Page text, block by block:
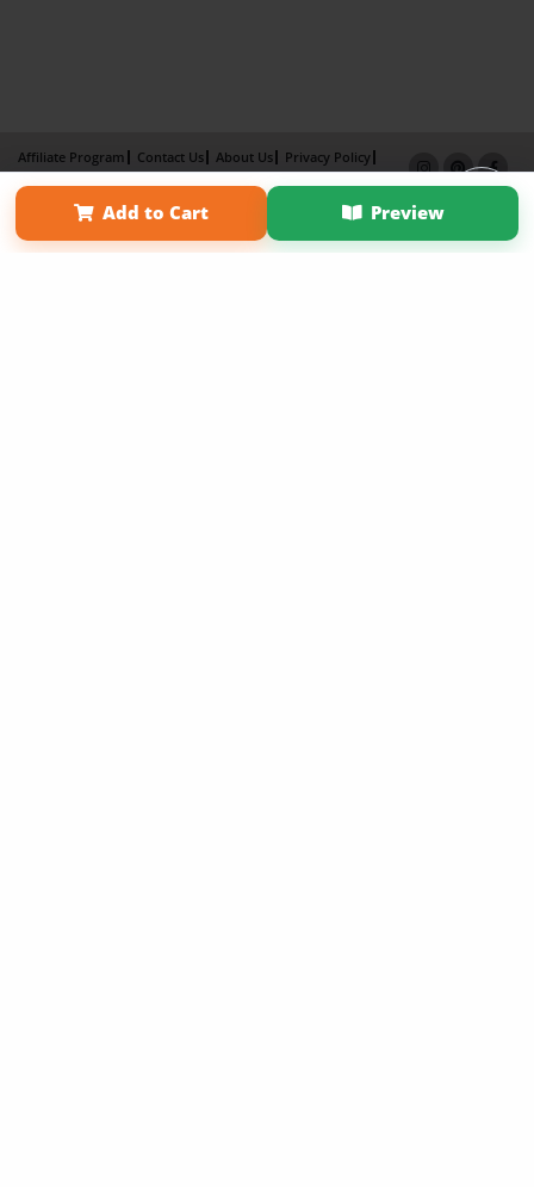
Add to Cart Preview
Affiliate Program Contact Us About Us
Privacy Policy
Term of Use
Why Bookemon